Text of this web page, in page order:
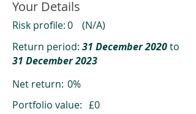
Your Details
Risk profile:0
(N/A)
Return period: 31 December 2020to
31 December 2023
Net return: 0%
Portfolio value: £0